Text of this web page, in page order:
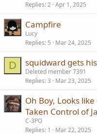
Replies 2 Apr 1, 2025
Campfire
Lucy
Replies 5 Mar 24, 2025
D squidward gets
Deleted member 7391
Replies 3 Mar 23, 2025
Oh Boy, Looks
Taken Control of
C-3PO
Replies 1 Mar 22, 2025